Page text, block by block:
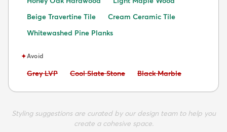
Beige Travertine Tile
Cream Ceramic Tile
Whitewashed Pine Planks
✦Avoid
Avoid:
Grey LVP Avoid:
Cool Slate Stone Avoid:
Black Marble
Styling suggestions are curated by our design team to help you
create a cohesive space.